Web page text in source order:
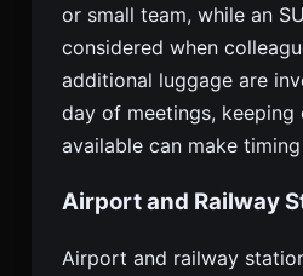
or small team, while an
considered when
additional luggage are
day of meetings, keeping
available can make
Airport and Railway
Airport and railway